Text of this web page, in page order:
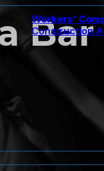
Workers’
Construction